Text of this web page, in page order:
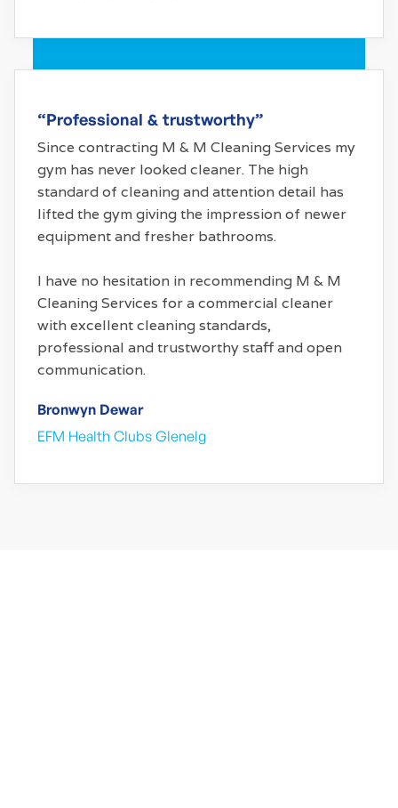
“Professional & trustworthy”
Since contracting M & M Cleaning Services my
gym has never looked cleaner. The high
standard of cleaning and attention detail has
lifted the gym giving the impression of newer
equipment and fresher bathrooms.
I have no hesitation in recommending M & M
Cleaning Services for a commercial cleaner
with excellent cleaning standards,
professional and trustworthy staff and open
communication.
Bronwyn Dewar
EFM Health Clubs Glenelg